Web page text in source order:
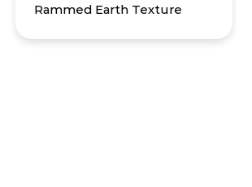
Rammed Earth Texture